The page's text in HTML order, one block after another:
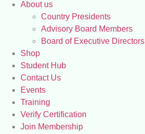
About us
Country Presidents
Advisory Board Members
Board of Executive Directors
Shop
Student Hub
Contact Us
Events
Training
Verify Certification
Join Membership